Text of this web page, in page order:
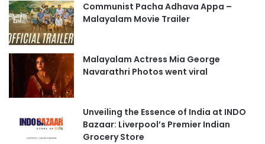
Communist Pacha Adhava Appa –
Malayalam Movie Trailer
Malayalam Actress Mia George
Navarathri Photos went viral
Unveiling the Essence of India at INDO
Bazaar: Liverpool’s Premier Indian
Grocery Store